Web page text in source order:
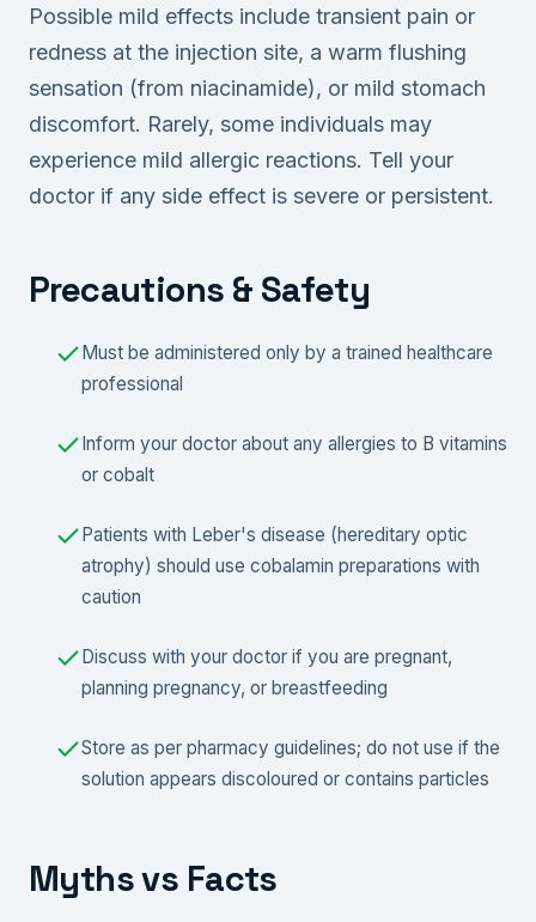
Possible mild effects include transient pain or
redness at the injection site, a warm flushing
sensation (from niacinamide), or mild stomach
discomfort. Rarely, some individuals may
experience mild allergic reactions. Tell your
doctor if any side effect is severe or persistent.
Precautions & Safety
Must be administered only by a trained healthcare
professional
Inform your doctor about any allergies to B vitamins
or cobalt
Patients with Leber's disease (hereditary optic
atrophy) should use cobalamin preparations with
caution
Discuss with your doctor if you are pregnant,
planning pregnancy, or breastfeeding
Store as per pharmacy guidelines; do not use if the
solution appears discoloured or contains particles
Myths vs Facts